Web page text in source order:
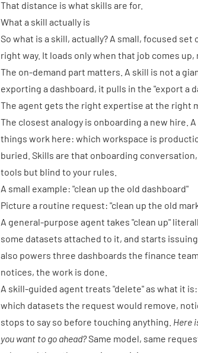
That distance is what skills are for.
What a skill actually is
So what is a skill, actually? A small, focused
right way. It loads only when that job comes
The on-demand part matters. A skill is not a
exporting a dashboard, it pulls in the "export a
The agent gets the right expertise at the right
The closest analogy is onboarding a new hire.
things work here: which workspace is
buried. Skills are that onboarding
tools but blind to your rules.
A small example: "clean up the old dashboard"
Picture a routine request: "clean up the old
A general-purpose agent takes "clean up"
some datasets attached to it, and starts
also powers three dashboards the finance
notices, the work is done.
A skill-guided agent treats "delete" as what it
which datasets the request would remove,
stops to say so before touching anything. Here
you want to go ahead?Same model, same